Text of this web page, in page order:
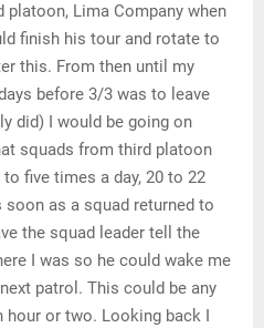
platoon, Lima Company when
finish his tour and rotate to
this. From then until my
before 3/3 was to leave
did) I would be going on
squads from third platoon
five times a day, 20 to 22
as a squad returned to
the squad leader tell the
I was so he could wake me
patrol. This could be any
or two. Looking back I